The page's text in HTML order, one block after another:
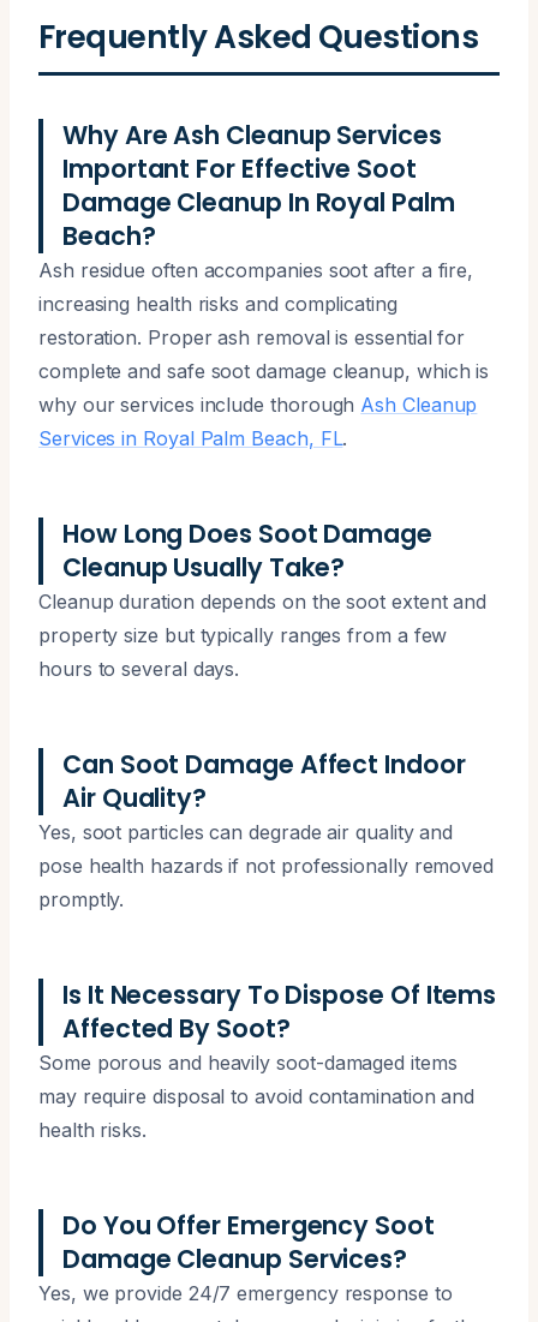
Frequently Asked Questions
Why Are Ash Cleanup Services
Important For Effective Soot
Damage Cleanup In Royal Palm
Beach?
Ash residue often accompanies soot after a fire,
increasing health risks and complicating
restoration. Proper ash removal is essential for
complete and safe soot damage cleanup, which is
why our services include thorough Ash Cleanup
Services in Royal Palm Beach, FL.
How Long Does Soot Damage
Cleanup Usually Take?
Cleanup duration depends on the soot extent and
property size but typically ranges from a few
hours to several days.
Can Soot Damage Affect Indoor
Air Quality?
Yes, soot particles can degrade air quality and
pose health hazards if not professionally removed
promptly.
Is It Necessary To Dispose Of Items
Affected By Soot?
Some porous and heavily soot-damaged items
may require disposal to avoid contamination and
health risks.
Do You Offer Emergency Soot
Damage Cleanup Services?
Yes, we provide 24/7 emergency response to